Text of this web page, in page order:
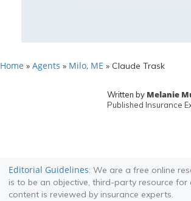
Home » Agents » Milo, ME » Claude Trask
Written by Melanie
Published Insurance
Editorial Guidelines: We are a free online
is to be an objective, third-party resource
content is reviewed by insurance experts.